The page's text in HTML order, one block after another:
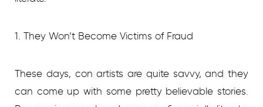
1. They Won’t Become Victims of Fraud
These days, con artists are quite savvy, and they
can come up with some pretty believable stories.